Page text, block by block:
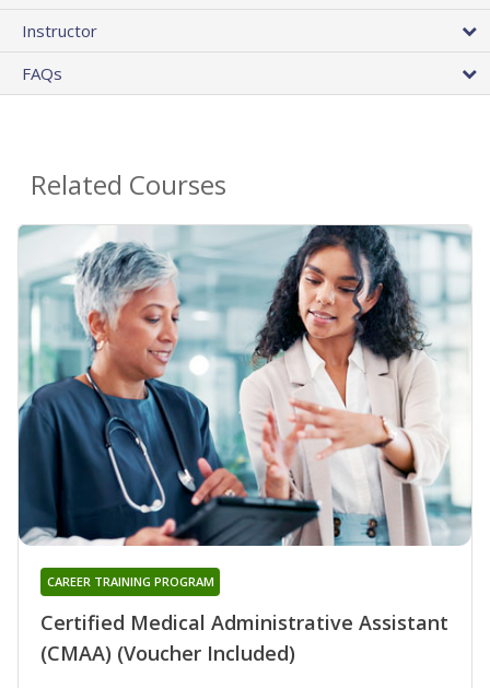
Instructor
FAQs
Related Courses
Certified Medical Administrative Assistant
(CMAA) (Voucher Included)
CAREER TRAINING PROGRAM